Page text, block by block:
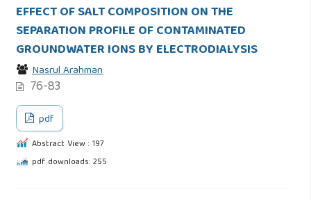
EFFECT OF SALT COMPOSITION ON THE
SEPARATION PROFILE OF CONTAMINATED
GROUNDWATER IONS BY ELECTRODIALYSIS
Nasrul Arahman
76-83
pdf
Abstract View : 197
pdf downloads: 255